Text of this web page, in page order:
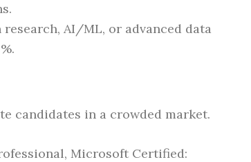
AI/ML, or advanced data
candidates in a crowded market.
Microsoft Certified: